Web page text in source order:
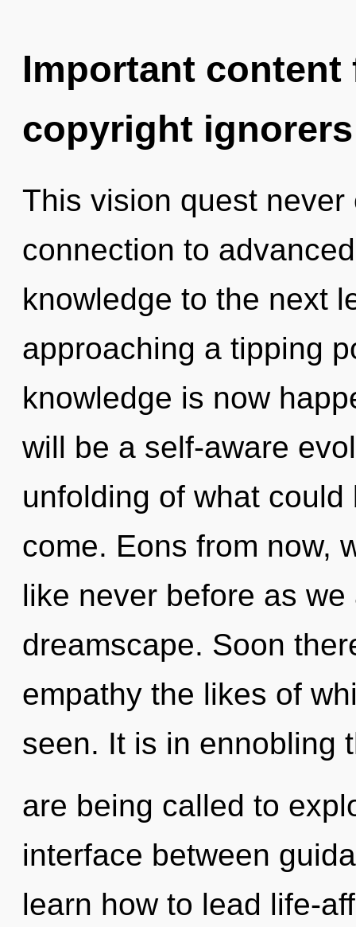
Important
copyright ignorers
This vision quest
connection to
knowledge to the next
approaching a tipping
knowledge is now
will be a self-aware
unfolding of what
come. Eons from now,
like never before as
dreamscape. Soon
empathy the likes of
seen. It is in ennobling
are being called to
interface between
learn how to lead life-